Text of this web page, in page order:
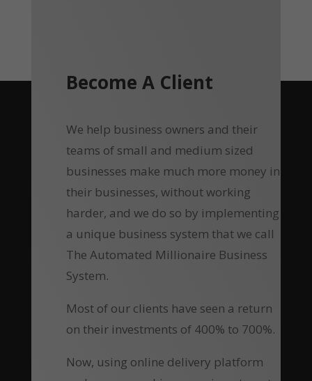
Become A Client
We help business owners and their
teams of small and medium sized
businesses make much more money in
their businesses, without working
harder, and we do so by implementing
a unique business system that we call
The Automated Millionaire Business
System.
Most of our clients have seen a return
on their investments of 400% to 700%.
Now, using online delivery platform